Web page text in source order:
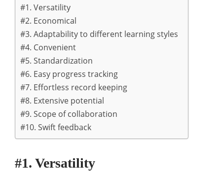
#1. Versatility
#2. Economical
#3. Adaptability to different learning styles
#4. Convenient
#5. Standardization
#6. Easy progress tracking
#7. Effortless record keeping
#8. Extensive potential
#9. Scope of collaboration
#10. Swift feedback
#1. Versatility